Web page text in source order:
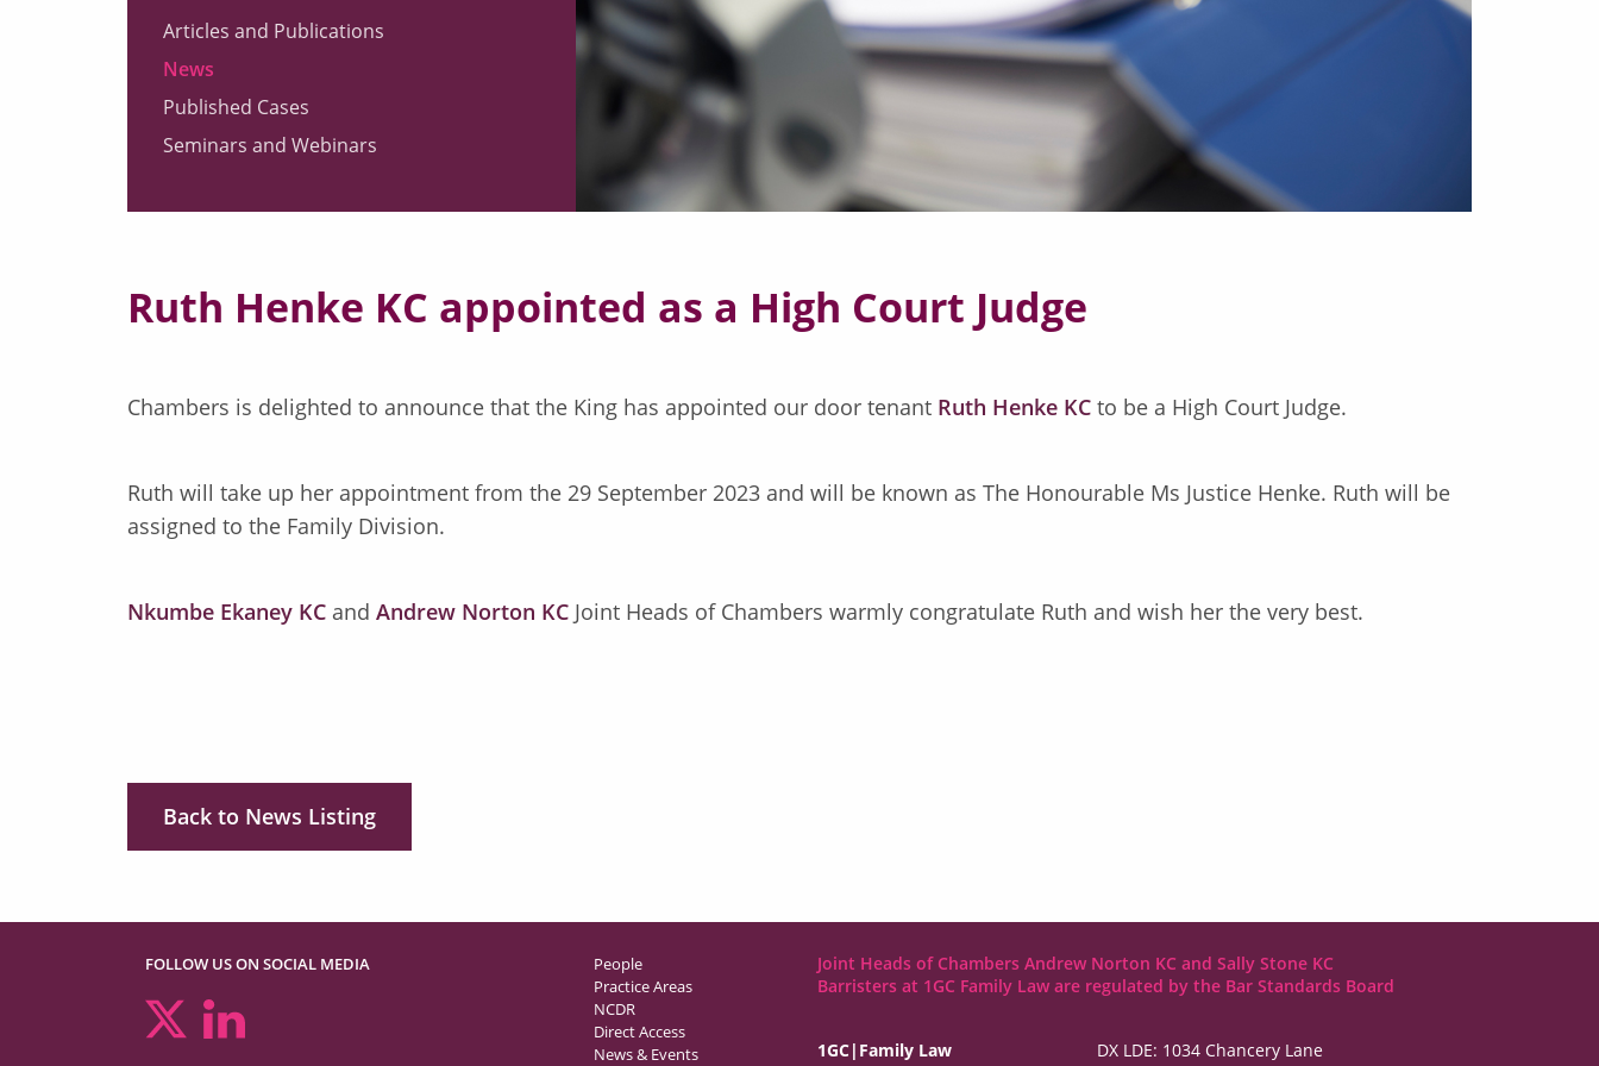
Articles and Publications
News
Published Cases
Seminars and Webinars
Ruth Henke KC appointed as a High Court Judge
Chambers is delighted to announce that the King has appointed our door tenant Ruth Henke KC to be a High Court Judge.
Ruth will take up her appointment from the 29 September 2023 and will be known as The Honourable Ms Justice Henke. Ruth will be
assigned to the Family Division.
Nkumbe Ekaney KC and Andrew Norton KC Joint Heads of Chambers warmly congratulate Ruth and wish her the very best.
Back to News Listing
FOLLOW US ON SOCIAL MEDIA
People
Practice Areas
NCDR
Direct Access
News & Events
Joint Heads of Chambers Andrew Norton KC and Sally Stone KC
Barristers at 1GC Family Law are regulated by the Bar Standards Board
1GC|Family Law
DX LDE: 1034 Chancery Lane